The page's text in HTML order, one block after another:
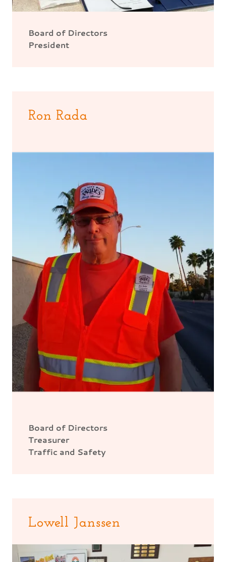
Board of Directors
President
Ron Rada
Board of Directors
Treasurer
Traffic and Safety
Lowell Janssen